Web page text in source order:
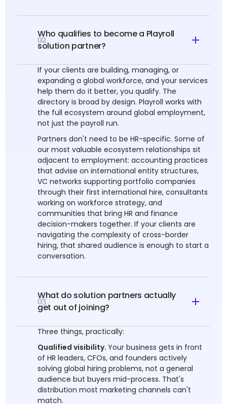
02
Who qualifies to become a Playroll
solution partner?
If your clients are building, managing, or
expanding a global workforce, and your services
help them do it better, you qualify. The
directory is broad by design. Playroll works with
the full ecosystem around global employment,
not just the payroll run.
Partners don't need to be HR-specific. Some of
our most valuable ecosystem relationships sit
adjacent to employment: accounting practices
that advise on international entity structures,
VC networks supporting portfolio companies
through their first international hire, consultants
working on workforce strategy, and
communities that bring HR and finance
decision-makers together. If your clients are
navigating the complexity of cross-border
hiring, that shared audience is enough to start a
conversation.
03
What do solution partners actually
get out of joining?
Three things, practically:
Qualified visibility. Your business gets in front
of HR leaders, CFOs, and founders actively
solving global hiring problems, not a general
audience but buyers mid-process. That's
distribution most marketing channels can't
match.